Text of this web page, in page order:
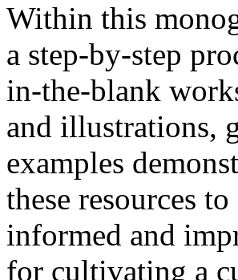
Within this
a step-by-step
in-the-blank
and illustrations,
examples
these resources
informed and
for cultivating a